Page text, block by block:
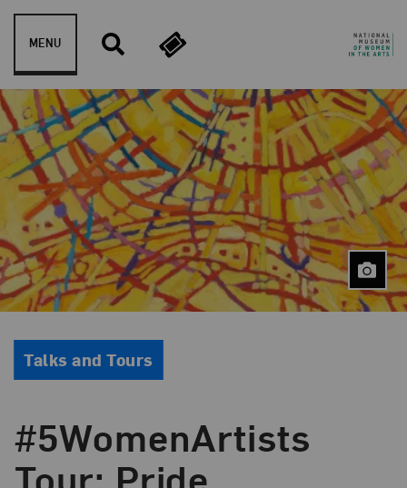
Skip to content
MENU
#5WomenArtists
Tour: Pride
Event Type
Talks and Tours